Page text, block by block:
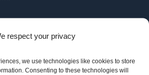
respect your privacy
we use technologies like cookies to store
Consenting to these technologies will